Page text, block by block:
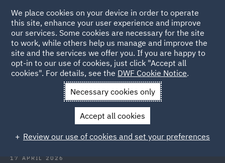
Back to Articles
News and Insights Insights Technology and Data
Technology and Data Insights: Q1
17 APRIL 2026
We place cookies on your device in order to operate
this site, enhance your user experience and improve
our services. Some cookies are necessary for the site
to work, while others help us manage and improve the
site and the services we offer you. If you are happy to
opt-in to our use of cookies, just click "Accept all
cookies". For details, see the DWF Cookie Notice.
Necessary cookies only
Accept all cookies
Review our use of cookies and set your preferences